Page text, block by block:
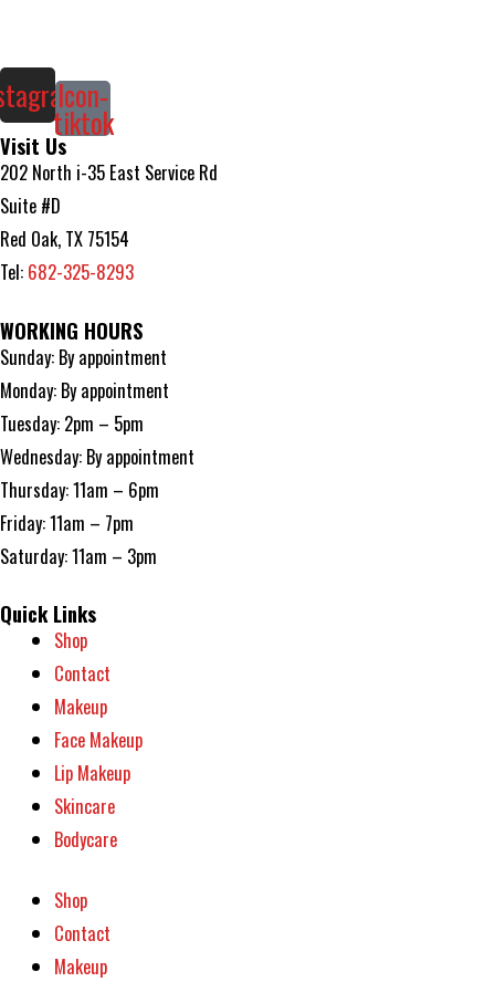
Icon-
tiktok
Visit Us
202 North i-35 East Service Rd
Suite #D
Red Oak, TX 75154
Tel: 682-325-8293
WORKING HOURS
Sunday: By appointment
Monday: By appointment
Tuesday: 2pm – 5pm
Wednesday: By appointment
Thursday: 11am – 6pm
Friday: 11am – 7pm
Saturday: 11am – 3pm
Quick Links
Shop
Contact
Makeup
Face Makeup
Lip Makeup
Skincare
Bodycare
Shop
Contact
Makeup